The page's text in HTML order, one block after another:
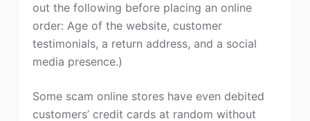
out the following before placing an online
order: Age of the website, customer
testimonials, a return address, and a social
media presence.)
Some scam online stores have even debited
customers’ credit cards at random without